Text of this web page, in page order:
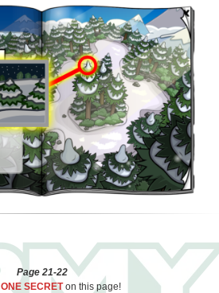
Page 21-22
ONE SECRETon this page!